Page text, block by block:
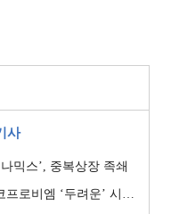
사
믹스’, 중복상장 족쇄
엠 ‘두려운’ 시나리오